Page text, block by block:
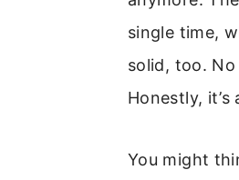
single time,
solid, too.
Honestly,
You might